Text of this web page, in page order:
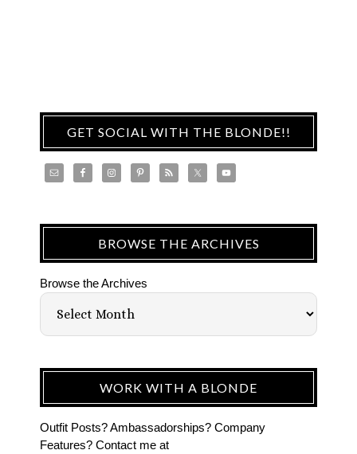
GET SOCIAL WITH THE BLONDE!!
BROWSE THE ARCHIVES
Browse the Archives
WORK WITH A BLONDE
Outfit Posts? Ambassadorships? Company
Features? Contact me at